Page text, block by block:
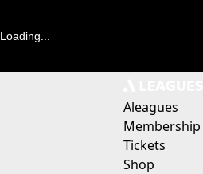
Loading...
Aleagues
Membership
Tickets
Shop